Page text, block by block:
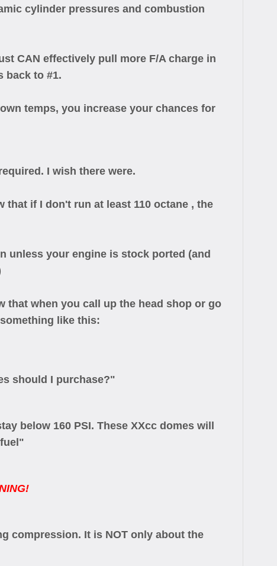
cylinder pressures and combustion
CAN effectively pull more F/A charge in
back to #1.
temps, you increase your chances for
I wish there were.
that if I don't run at least 110 octane , the
unless your engine is stock ported (and
that when you call up the head shop or go
like this:
should I purchase?"
below 160 PSI. These XXcc domes will
compression. It is NOT only about the